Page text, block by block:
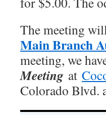
The meeting
Main Branch
meeting, we
Meeting at
Colorado Blvd.